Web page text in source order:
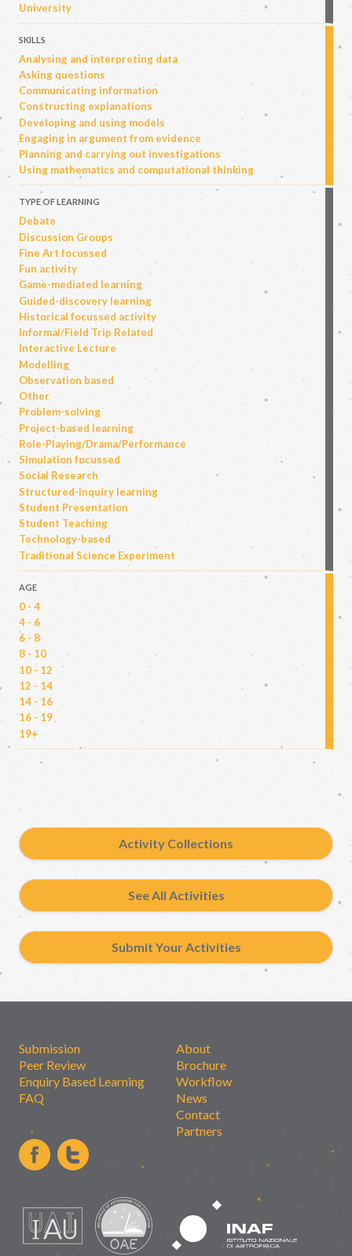
University
SKILLS
Analysing and interpreting data
Asking questions
Communicating information
Constructing explanations
Developing and using models
Engaging in argument from evidence
Planning and carrying out investigations
Using mathematics and computational thinking
TYPE OF LEARNING
Debate
Discussion Groups
Fine Art focussed
Fun activity
Game-mediated learning
Guided-discovery learning
Historical focussed activity
Informal/Field Trip Related
Interactive Lecture
Modelling
Observation based
Other
Problem-solving
Project-based learning
Role-Playing/Drama/Performance
Simulation focussed
Social Research
Structured-inquiry learning
Student Presentation
Student Teaching
Technology-based
Traditional Science Experiment
AGE
0 - 4
4 - 6
6 - 8
8 - 10
10 - 12
12 - 14
14 - 16
16 - 19
19+
Activity Collections
See All Activities
Submit Your Activities
Submission
Peer Review
Enquiry Based Learning
FAQ
About
Brochure
Workflow
News
Contact
Partners